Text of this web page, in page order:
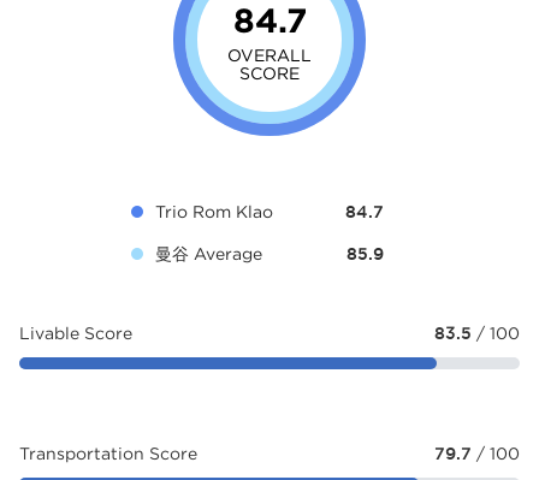
84.7
OVERALL
SCORE
Trio Rom Klao 84.7
曼谷 Average 85.9
Livable Score 83.5 / 100
Transportation Score 79.7 / 100